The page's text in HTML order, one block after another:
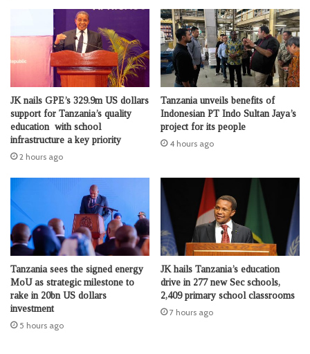
JK nails GPE’s 329.9m US dollars
support for Tanzania’s quality
education with school
infrastructure a key priority
2 hours ago
Tanzania unveils benefits of
Indonesian PT Indo Sultan Jaya’s
project for its people
4 hours ago
Tanzania sees the signed energy
MoU as strategic milestone to
rake in 20bn US dollars
investment
5 hours ago
JK hails Tanzania’s education
drive in 277 new Sec schools,
2,409 primary school classrooms
7 hours ago